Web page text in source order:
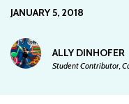
JANUARY 5, 2018
ALLY DINHOFER
Student Contributor,